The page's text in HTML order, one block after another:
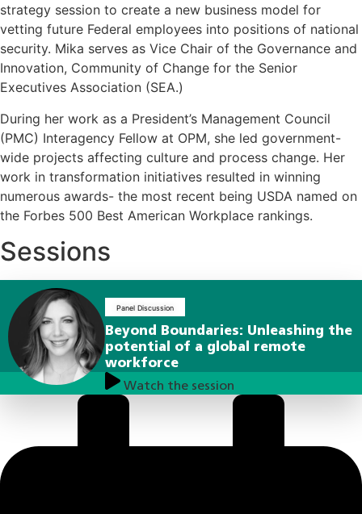
strategy session to create a new business model for
vetting future Federal employees into positions of national
security. Mika serves as Vice Chair of the Governance and
Innovation, Community of Change for the Senior
Executives Association (SEA.)
During her work as a President’s Management Council
(PMC) Interagency Fellow at OPM, she led government-
wide projects affecting culture and process change. Her
work in transformation initiatives resulted in winning
numerous awards- the most recent being USDA named on
the Forbes 500 Best American Workplace rankings.
Sessions
Panel Discussion
Beyond Boundaries: Unleashing the
potential of a global remote
workforce
Watch the session